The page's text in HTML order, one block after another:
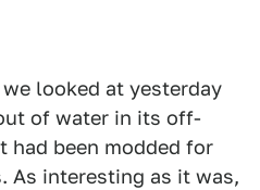
we looked at yesterday
of water in its off-
had been modded for
As interesting as it was,